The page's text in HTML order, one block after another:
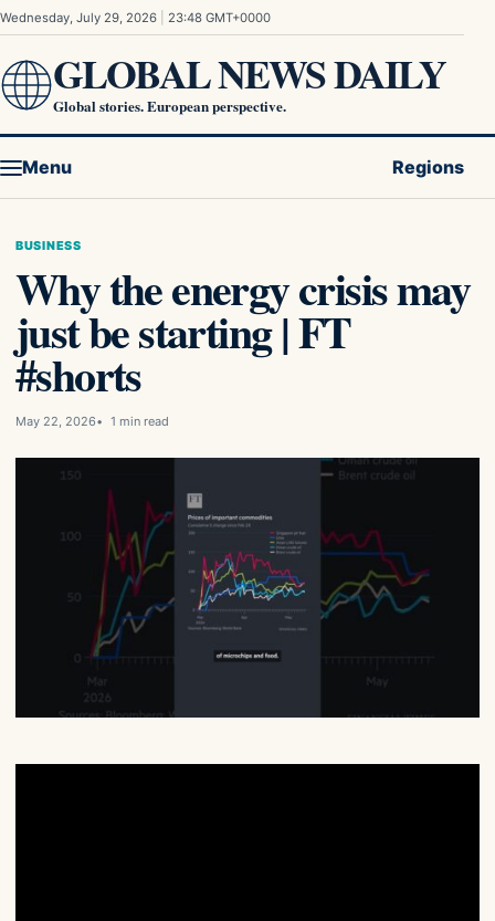
Skip to content
Wednesday, July 29, 2026 23:48 GMT+0000
GLOBAL NEWS DAILY
Global stories. European perspective.
Menu Regions
BUSINESS
Why the energy crisis may
just be starting | FT
#shorts
May 22, 2026 1 min read